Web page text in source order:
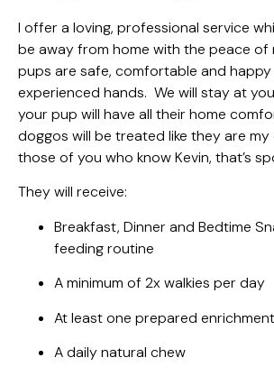
I offer a loving, professional service
be away from home with the peace of
pups are safe, comfortable and
experienced hands. We will stay at
your pup will have all their home
doggos will be treated like they are
those of you who know Kevin, that’s
They will receive:
Breakfast, Dinner and Bedtime
feeding routine
A minimum of 2x walkies per day
At least one prepared
A daily natural chew